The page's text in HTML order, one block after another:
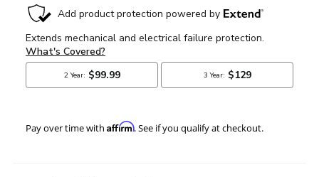
Pay over time with Affirm. See if you qualify at checkout.